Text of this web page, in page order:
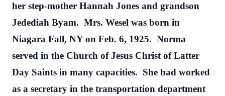
her step-mother Hannah Jones and grandson
Jedediah Byam. Mrs. Wesel was born in
Niagara Fall, NY on Feb. 6, 1925. Norma
served in the Church of Jesus Christ of Latter
Day Saints in many capacities. She had worked
as a secretary in the transportation department